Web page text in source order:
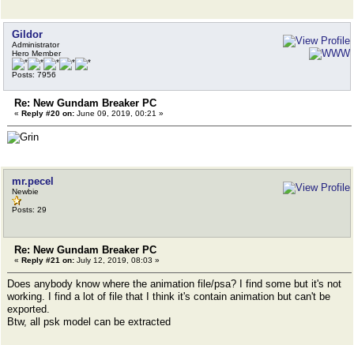
Gildor
Administrator
Hero Member
Posts: 7956
Re: New Gundam Breaker PC
« Reply #20 on: June 09, 2019, 00:21 »
mr.pecel
Newbie
Posts: 29
Re: New Gundam Breaker PC
« Reply #21 on: July 12, 2019, 08:03 »
Does anybody know where the animation file/psa? I find some but it's not
working. I find a lot of file that I think it's contain animation but can't be
exported.
Btw, all psk model can be extracted